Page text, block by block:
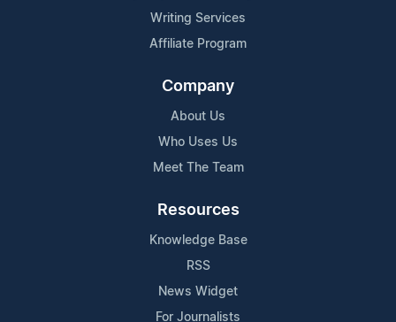
Writing Services
Affiliate Program
Company
About Us
Who Uses Us
Meet The Team
Resources
Knowledge Base
RSS
News Widget
For Journalists